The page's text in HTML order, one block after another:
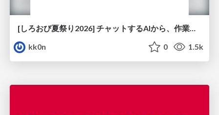
[しろおび夏祭り2026] チャットするAIから、作業するAIへ - 使われ方の変化と、その裏側で起きていること
kk0n
0 1.5k